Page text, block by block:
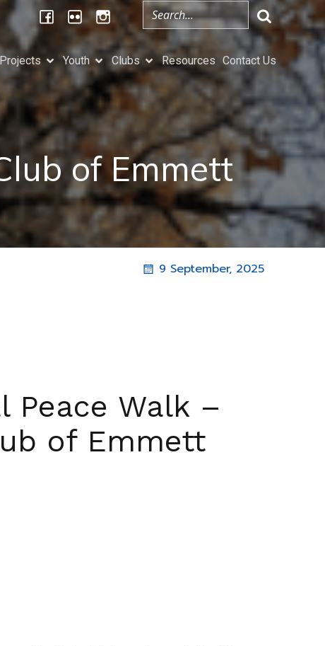
Projects Youth Clubs Resources Contact Us
of Emmett
9 September, 2025
Peace Walk –
of Emmett